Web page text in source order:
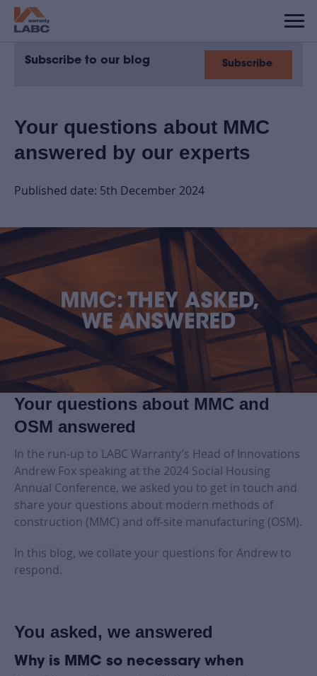
Subscribe to our blog Subscribe
Your questions about MMC
answered by our experts
Published date: 5th December 2024
Your questions about MMC and
OSM answered
In the run-up to LABC Warranty’s Head of Innovations
Andrew Fox speaking at the 2024 Social Housing
Annual Conference, we asked you to get in touch and
share your questions about modern methods of
construction (MMC) and off-site manufacturing (OSM).
In this blog, we collate your questions for Andrew to
respond.
You asked, we answered
Why is MMC so necessary when